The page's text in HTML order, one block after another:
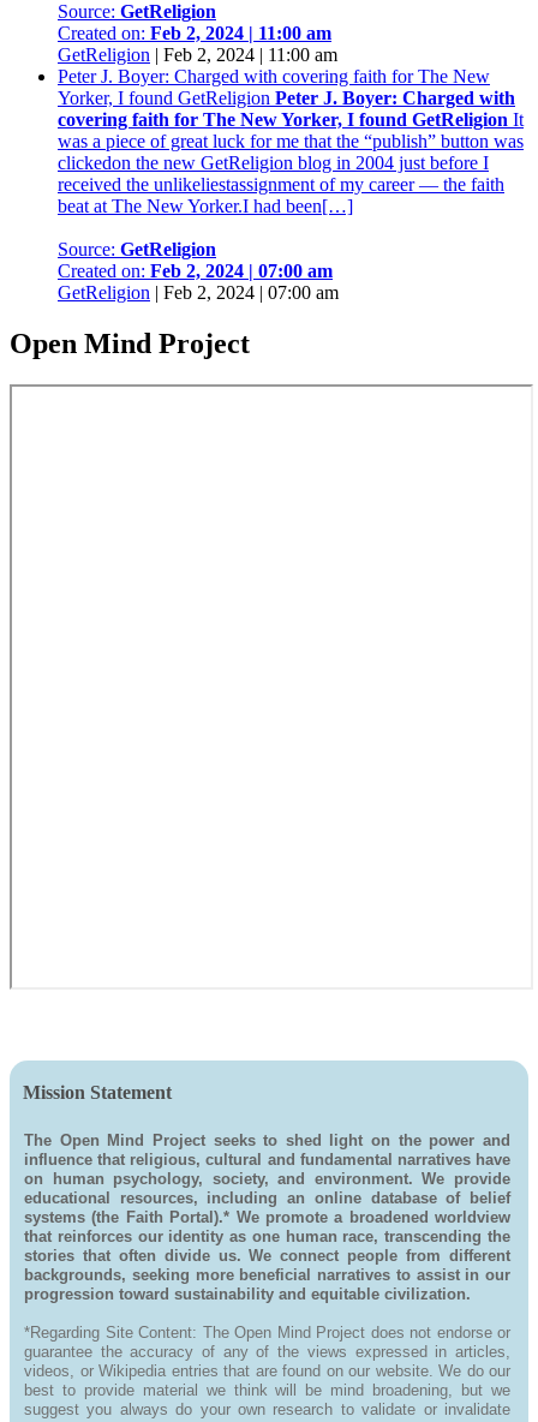
Source: GetReligion
Created on: Feb 2, 2024 | 11:00 am
GetReligion | Feb 2, 2024 | 11:00 am
Peter J. Boyer: Charged with covering faith for The New
Yorker, I found GetReligion Peter J. Boyer: Charged with
covering faith for The New Yorker, I found GetReligion It
was a piece of great luck for me that the “publish” button was
clickedon the new GetReligion blog in 2004 just before I
received the unlikeliestassignment of my career — the faith
beat at The New Yorker.I had been[…]
Source: GetReligion
Created on: Feb 2, 2024 | 07:00 am
GetReligion | Feb 2, 2024 | 07:00 am
Open Mind Project
Mission Statement
The Open Mind Project seeks to shed light on the power and
influence that religious, cultural and fundamental narratives have
on human psychology, society, and environment. We provide
educational resources, including an online database of belief
systems (the Faith Portal).* We promote a broadened worldview
that reinforces our identity as one human race, transcending the
stories that often divide us. We connect people from different
backgrounds, seeking more beneficial narratives to assist in our
progression toward sustainability and equitable civilization.
*Regarding Site Content: The Open Mind Project does not endorse or
guarantee the accuracy of any of the views expressed in articles,
videos, or Wikipedia entries that are found on our website. We do our
best to provide material we think will be mind broadening, but we
suggest you always do your own research to validate or invalidate